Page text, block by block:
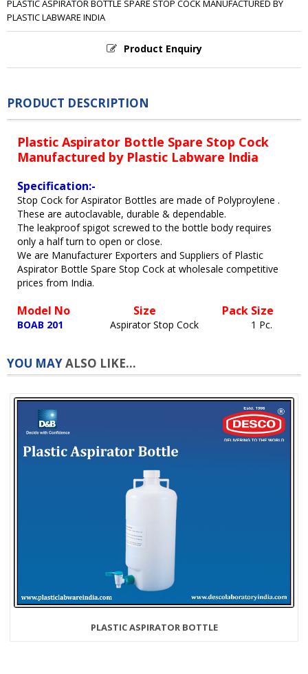
PLASTIC ASPIRATOR BOTTLE SPARE STOP COCK MANUFACTURED BY
PLASTIC LABWARE INDIA
Product Enquiry
PRODUCT DESCRIPTION
Plastic Aspirator Bottle Spare Stop Cock
Manufactured by Plastic Labware India
Specification:-
Stop Cock for Aspirator Bottles are made of Polyproylene .
These are autoclavable, durable & dependable.
The leakproof spigot screwed to the bottle body requires
only a half turn to open or close.
We are Manufacturer Exporters and Suppliers of Plastic
Aspirator Bottle Spare Stop Cock at wholesale competitive
prices from India.
Model No Size Pack Size
BOAB 201 Aspirator Stop Cock 1 Pc.
YOU MAYALSO LIKE...
PLASTIC ASPIRATOR BOTTLE